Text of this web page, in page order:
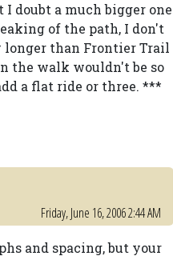
doubt a much bigger one
of the path, I don't
longer than Frontier Trail
the walk wouldn't be so
a flat ride or three. ***
Friday, June 16, 2006 2:44 AM
and spacing, but your